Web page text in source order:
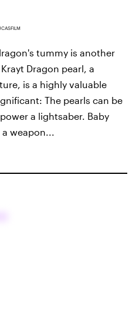
tummy is another
Dragon pearl, a
is a highly valuable
The pearls can be
a lightsaber. Baby
weapon...